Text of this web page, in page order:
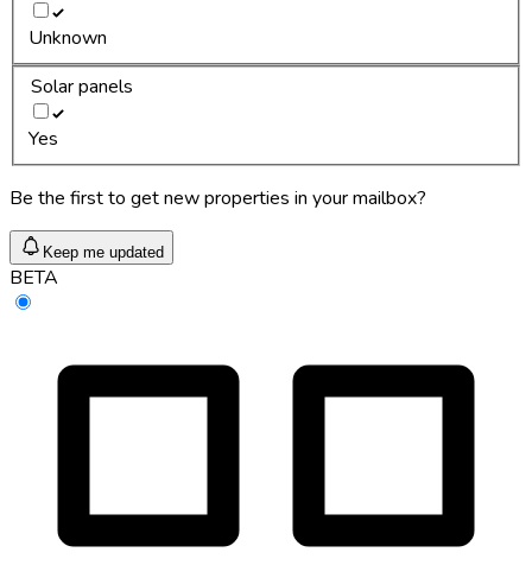
Unknown
Solar panels
Yes
Be the first to get new properties in your mailbox?
Keep me updated
BETA